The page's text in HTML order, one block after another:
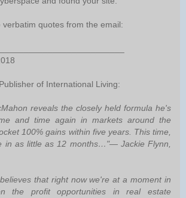
verbatim quotes from the email:
of International Living:
reveals the closely held formula he's
and time again in markets around the
100% gains within five years. This time,
in as little as 12 months…"— Jackie Flynn,
believes that right now we're at a moment in
the profit opportunities in real estate